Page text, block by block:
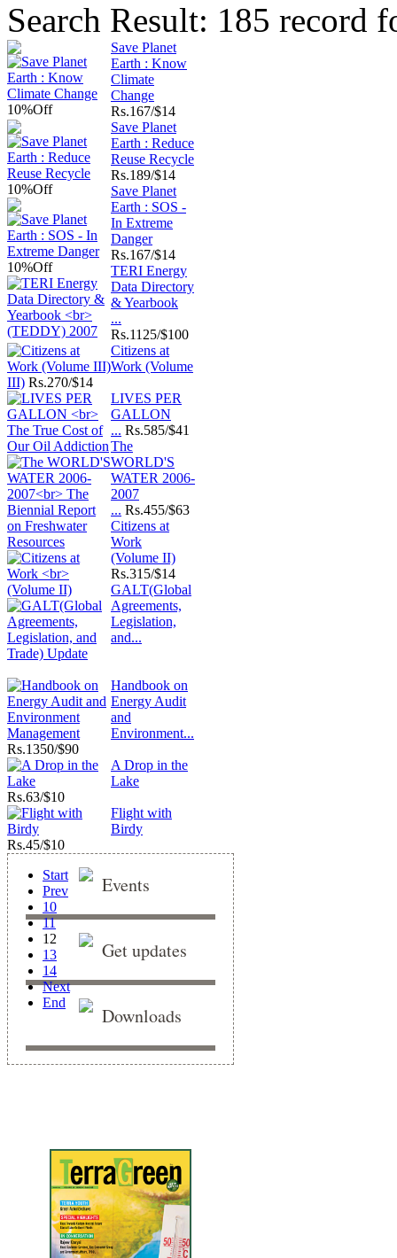
Search Result: 185 record
10%Off
Save Planet
Earth : Know
Climate
Change
Rs.167/$14
10%Off
Save Planet
Earth : Reduce
Reuse Recycle
Rs.189/$14
10%Off
Save Planet
Earth : SOS -
In Extreme
Danger
Rs.167/$14
TERI Energy
Data Directory
& Yearbook
...
Rs.1125/$100
Citizens at
Work (Volume
III) Rs.270/$14
LIVES PER
GALLON
... Rs.585/$41
The
WORLD'S
WATER 2006-
2007
... Rs.455/$63
Citizens at
Work
(Volume II)
Rs.315/$14
GALT(Global
Agreements,
Legislation,
and...
Handbook on
Energy Audit
and
Environment...
Rs.1350/$90
A Drop in the
Lake
Rs.63/$10
Flight with
Birdy
Rs.45/$10
Start
Prev
10
11
12
13
14
Next
End
Events
Get updates
Downloads